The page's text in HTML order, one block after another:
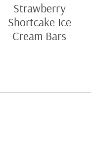
Strawberry
Shortcake Ice
Cream Bars